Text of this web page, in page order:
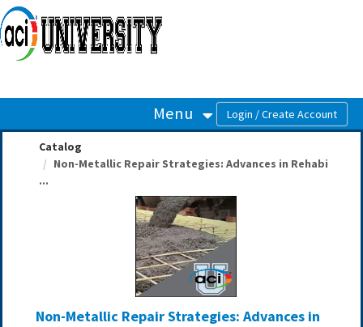
OasisLMS
Menu
Catalog
Non-Metallic Repair Strategies: Advances in Rehabi
...
Non-Metallic Repair Strategies: Advances in